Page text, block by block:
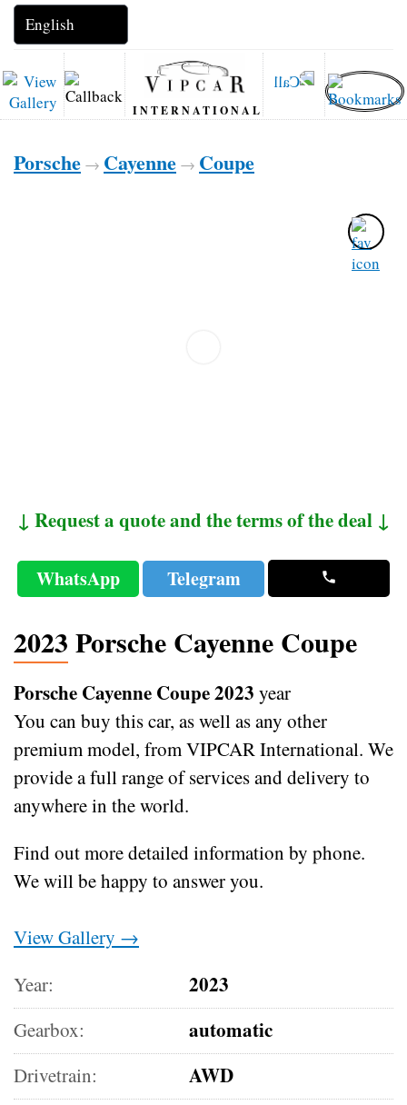
INTERNATIONAL
Porsche → Cayenne → Coupe
↓ Request a quote and the terms of the deal ↓
WhatsApp Telegram
2023 Porsche Cayenne Coupe
Porsche Cayenne Coupe 2023 year
You can buy this car, as well as any other
premium model, from VIPCAR International. We
provide a full range of services and delivery to
anywhere in the world.
Find out more detailed information by phone.
We will be happy to answer you.
View Gallery →
Year:
2023
Gearbox: automatic
Drivetrain: AWD